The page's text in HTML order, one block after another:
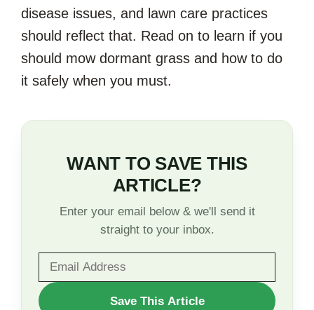
disease issues, and lawn care practices
should reflect that. Read on to learn if you
should mow dormant grass and how to do
it safely when you must.
WANT TO SAVE THIS
ARTICLE?
Enter your email below & we'll send it
straight to your inbox.
WANT
Save This Article